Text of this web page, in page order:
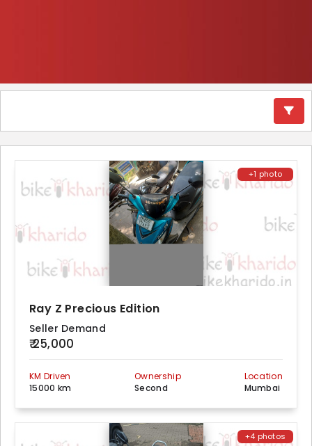
+1 photo
Ray Z Precious Edition
Seller Demand
₹ 25,000
KM Driven
15000 km
Ownership
Second
Location
Mumbai
+4 photos